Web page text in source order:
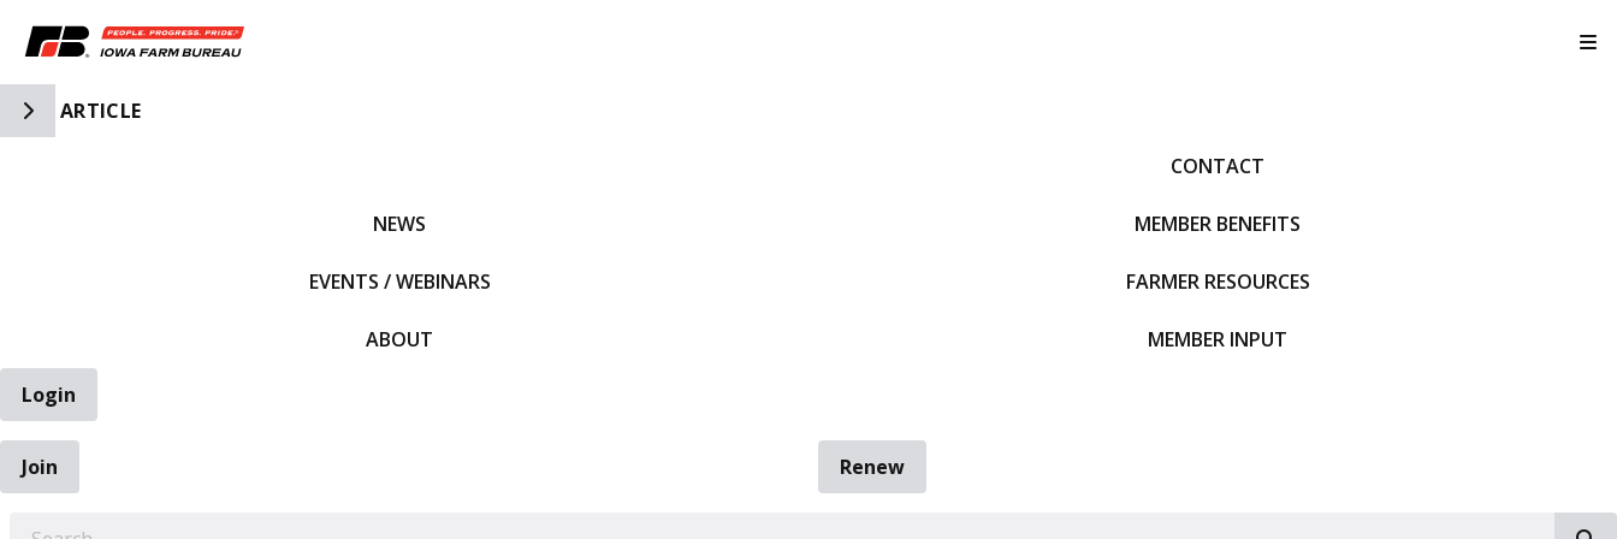
Toggle Side Navigation
ARTICLE
NEWS
EVENTS / WEBINARS
ABOUT
CONTACT
MEMBER BENEFITS
FARMER RESOURCES
MEMBER INPUT
Login
Join
Renew